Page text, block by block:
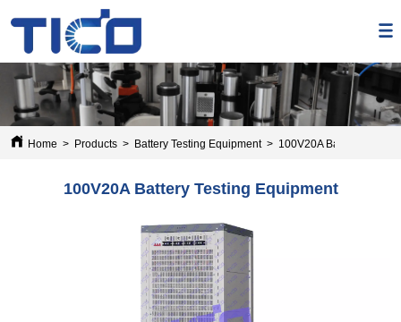
Home > Products > Battery Testing Equipment > 100V20A Battery
100V20A Battery Testing Equipment